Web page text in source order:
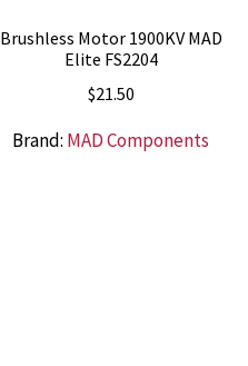
Brushless Motor 1900KV MAD
Elite FS2204
$21.50
Brand: MAD Components